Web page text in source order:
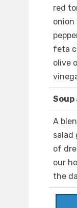
red
onion
feta
olive
Soup
A
salad
of
our
the